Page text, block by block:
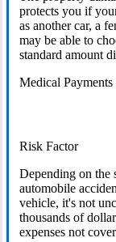
protects you if
as another car, a
may be able to
standard amount
Medical
Risk Factor
Depending on the
automobile
vehicle, it's not
thousands of
expenses not